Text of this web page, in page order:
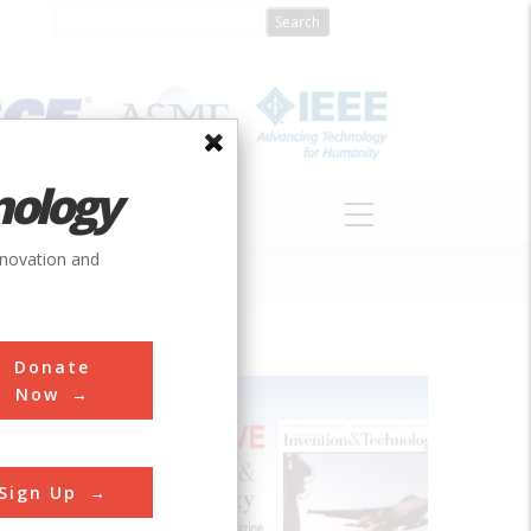
ABOUT
and
Donate
Now
Up